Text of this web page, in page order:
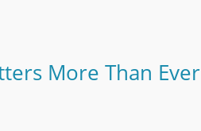
More Than Ever